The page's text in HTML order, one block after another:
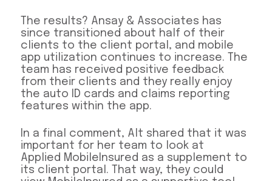
The results? Ansay & Associates has
since transitioned about half of their
clients to the client portal, and mobile
app utilization continues to increase. The
team has received positive feedback
from their clients and they really enjoy
the auto ID cards and claims reporting
features within the app.
In a final comment, Alt shared that it was
important for her team to look at
Applied MobileInsured as a supplement to
its client portal. That way, they could